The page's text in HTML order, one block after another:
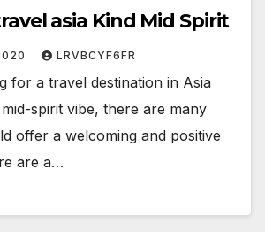
asia Kind Mid Spirit
LRVBCYF6FR
for a travel destination in Asia
spirit vibe, there are many
offer a welcoming and positive
are a…